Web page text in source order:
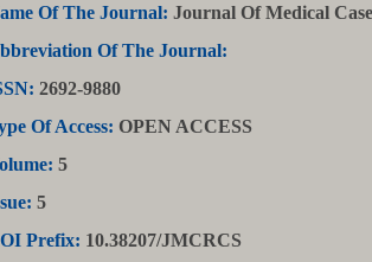
Of The Journal: Journal Of Medical
Of The Journal:
2692-9880
Of Access: OPEN ACCESS
5
5
Prefix: 10.38207/JMCRCS